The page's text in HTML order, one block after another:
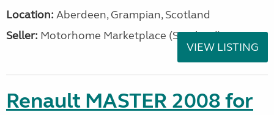
Location: Aberdeen, Grampian, Scotland
Seller: Motorhome Marketplace (Scotland)
VIEW LISTING
Renault MASTER 2008 for